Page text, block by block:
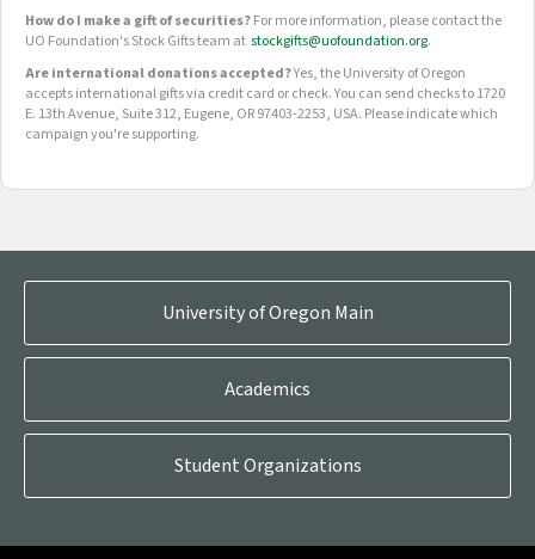
How do I make a gift of securities?For more information, please contact the
UO Foundation's Stock Gifts team at stockgifts@uofoundation.org.
Are international donations accepted?Yes, the University of Oregon
accepts international gifts via credit card or check. You can send checks to 1720
E. 13th Avenue, Suite 312, Eugene, OR 97403-2253, USA. Please indicate which
campaign you're supporting.
OUR CROWDFUNDING GROUPS
University of Oregon Main
Academics
Student Organizations